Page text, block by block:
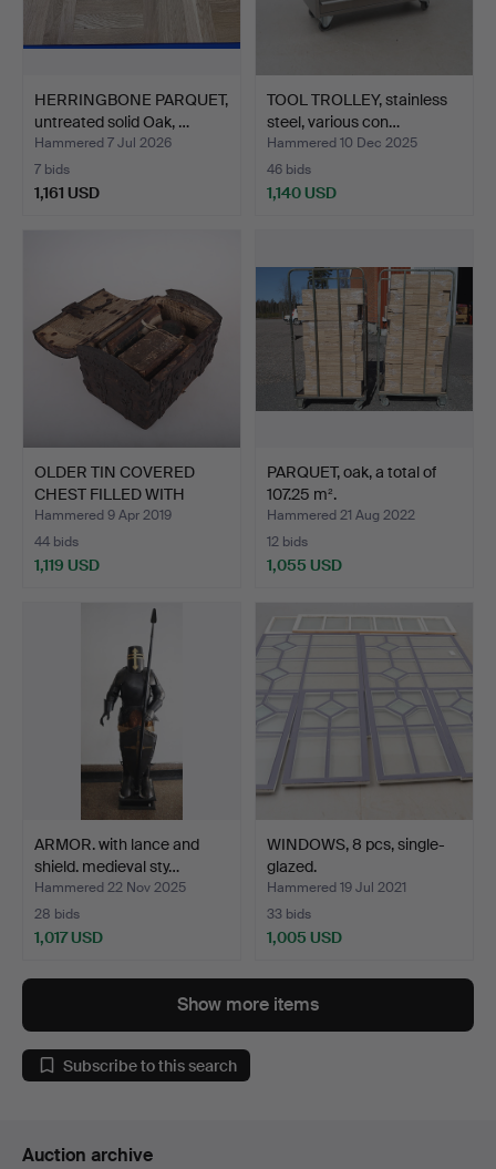
HERRINGBONE PARQUET,
untreated solid Oak, …
Hammered 7 Jul 2026
7 bids
1,161 USD
TOOL TROLLEY, stainless
steel, various con…
Hammered 10 Dec 2025
46 bids
1,140 USD
OLDER TIN COVERED
CHEST FILLED WITH
BOOKS.
Hammered 9 Apr 2019
44 bids
1,119 USD
PARQUET, oak, a total of
107.25 m².
Hammered 21 Aug 2022
12 bids
1,055 USD
ARMOR. with lance and
shield. medieval sty…
Hammered 22 Nov 2025
28 bids
1,017 USD
WINDOWS, 8 pcs, single-
glazed.
Hammered 19 Jul 2021
33 bids
1,005 USD
Show more items
Subscribe to this search
Auction archive